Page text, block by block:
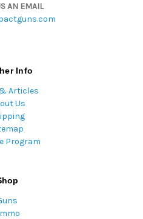
AN EMAIL
Info
Articles
Us
Program